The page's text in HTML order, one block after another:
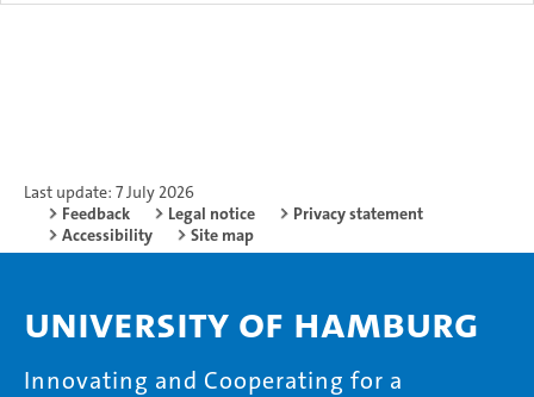
Last update: 7 July 2026
Feedback
Legal notice
Privacy statement
Accessibility
Site map
University of Hamburg
Innovating and Cooperating for a